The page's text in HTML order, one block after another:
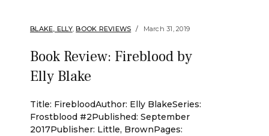
BLAKE, ELLY,BOOK REVIEWS March 31, 2019
Book Review: Fireblood by
Elly Blake
Title: FirebloodAuthor: Elly BlakeSeries:
Frostblood #2Published: September
2017Publisher: Little, BrownPages: